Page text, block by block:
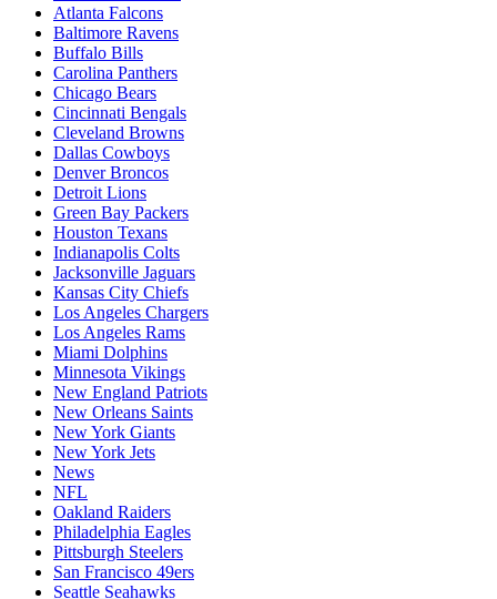
Atlanta Falcons
Baltimore Ravens
Buffalo Bills
Carolina Panthers
Chicago Bears
Cincinnati Bengals
Cleveland Browns
Dallas Cowboys
Denver Broncos
Detroit Lions
Green Bay Packers
Houston Texans
Indianapolis Colts
Jacksonville Jaguars
Kansas City Chiefs
Los Angeles Chargers
Los Angeles Rams
Miami Dolphins
Minnesota Vikings
New England Patriots
New Orleans Saints
New York Giants
New York Jets
News
NFL
Oakland Raiders
Philadelphia Eagles
Pittsburgh Steelers
San Francisco 49ers
Seattle Seahawks